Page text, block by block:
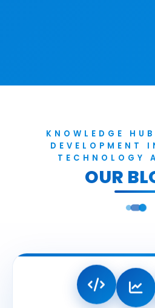
KNOWLEDGE
DEVELOPMENT
TECHNOLOGY
OUR